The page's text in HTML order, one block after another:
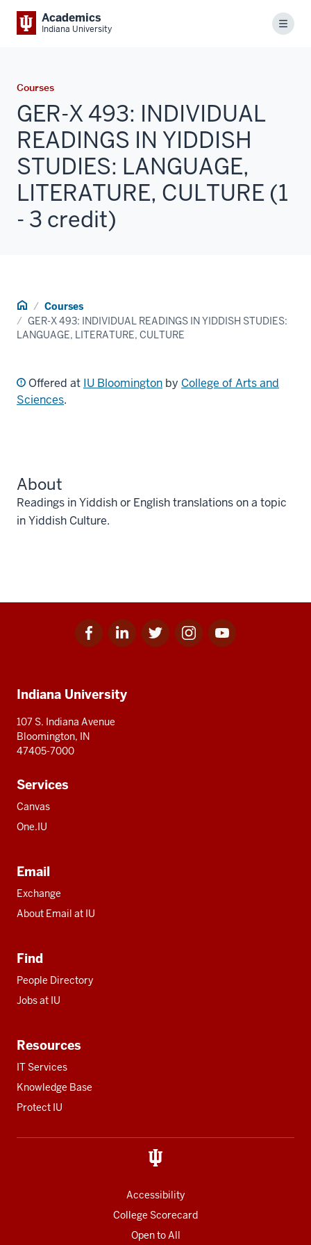
Academics
Indiana University Menu
Courses
GER-X 493: INDIVIDUAL
READINGS IN YIDDISH
STUDIES: LANGUAGE,
LITERATURE, CULTURE (1
- 3 credit)
Home Courses
GER-X 493: INDIVIDUAL READINGS IN YIDDISH STUDIES:
LANGUAGE, LITERATURE, CULTURE
Offered at IU Bloomington by College of Arts and
Sciences.
About
Readings in Yiddish or English translations on a topic
in Yiddish Culture.
Facebook
for
Linkedin
for
Twitter
for
Instagram
for
Youtube
for
resources
Indiana University
107 S. Indiana Avenue
Bloomington, IN
47405-7000
Services
Canvas
One.IU
Email
Exchange
About Email at IU
Find
People Directory
Jobs at IU
Resources
IT Services
Knowledge Base
Protect IU
Accessibility
College Scorecard
Open to All